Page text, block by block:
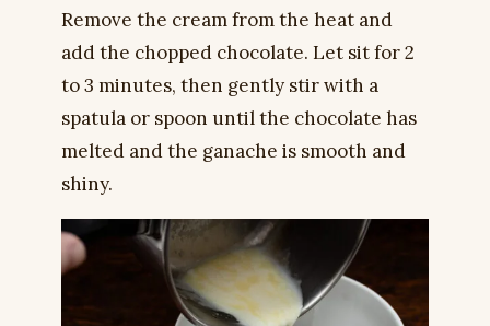
Remove the cream from the heat and
add the chopped chocolate. Let sit for 2
to 3 minutes, then gently stir with a
spatula or spoon until the chocolate has
melted and the ganache is smooth and
shiny.